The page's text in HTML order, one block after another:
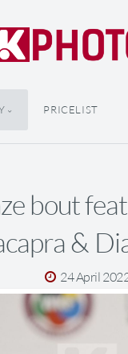
PRICELIST
bout
&
24 April